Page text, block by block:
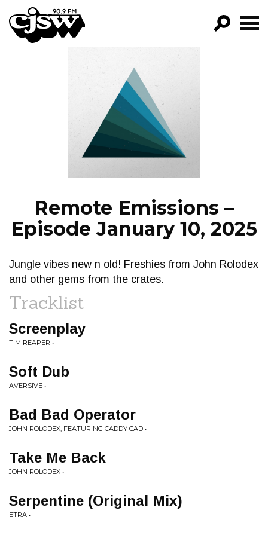
CJSW
FILTER BY:
PROGRAMS
EPISODES
NEWS
Remote Emissions –
Episode January 10, 2025
Jungle vibes new n old! Freshies from John Rolodex
and other gems from the crates.
Tracklist
Screenplay
TIM REAPER • -
Soft Dub
AVERSIVE • -
Bad Bad Operator
JOHN ROLODEX, FEATURING CADDY CAD • -
Take Me Back
JOHN ROLODEX • -
Serpentine (Original Mix)
ETRA • -